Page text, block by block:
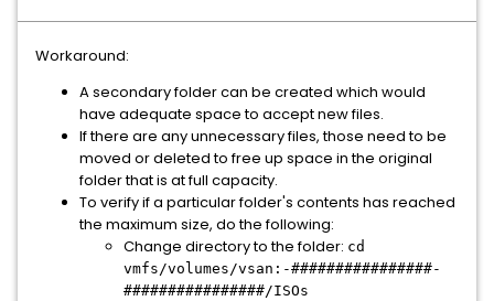
Workaround:
A secondary folder can be created which would
have adequate space to accept new files.
If there are any unnecessary files, those need to be
moved or deleted to free up space in the original
folder that is at full capacity.
To verify if a particular folder's contents has reached
the maximum size, do the following:
Change directory to the folder: cd
vmfs/volumes/vsan:-################-
################/ISOs